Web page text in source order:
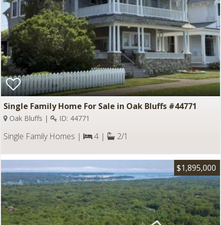
Single Family Home For Sale in Oak Bluffs #44771
Oak Bluffs | ID: 44771
Single Family Homes | 4 | 2/1
$1,895,000